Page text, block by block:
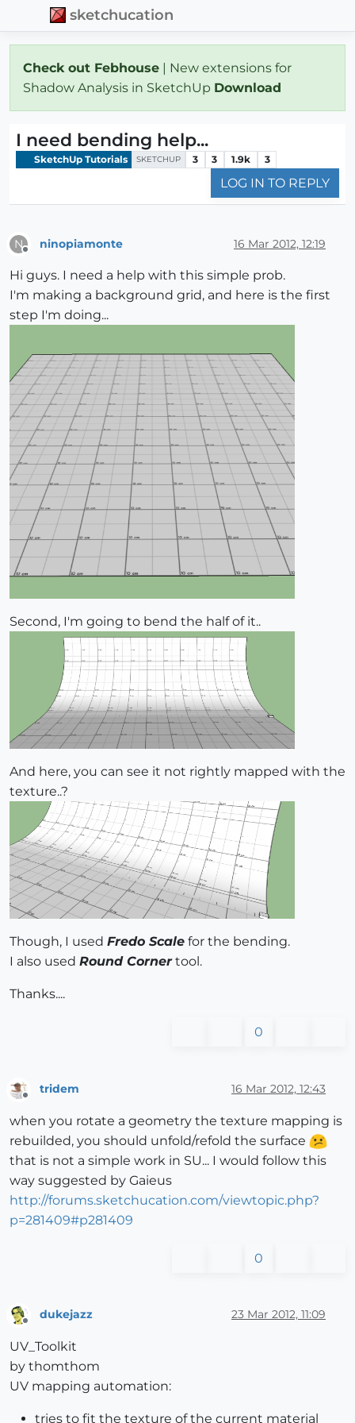
sketchucation
Check out Febhouse | New extensions for
Shadow Analysis in SketchUp Download
I need bending help...
SketchUp Tutorials SKETCHUP 3 3 1.9k 3
LOG IN TO REPLY
N ninopiamonte 16 Mar 2012, 12:19
Hi guys. I need a help with this simple prob.
I'm making a background grid, and here is the first
step I'm doing...
Second, I'm going to bend the half of it..
And here, you can see it not rightly mapped with the
texture..?
Though, I used Fredo Scale for the bending.
I also used Round Cornertool.
Thanks....
0
tridem 16 Mar 2012, 12:43
when you rotate a geometry the texture mapping is
rebuilded, you should unfold/refold the surface
that is not a simple work in SU... I would follow this
way suggested by Gaieus
http://forums.sketchucation.com/viewtopic.php?
p=281409#p281409
0
dukejazz 23 Mar 2012, 11:09
UV_Toolkit
by thomthom
UV mapping automation:
tries to fit the texture of the current material